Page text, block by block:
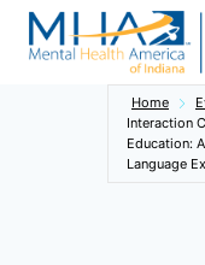
Skip
Home
Interaction
Education:
Language